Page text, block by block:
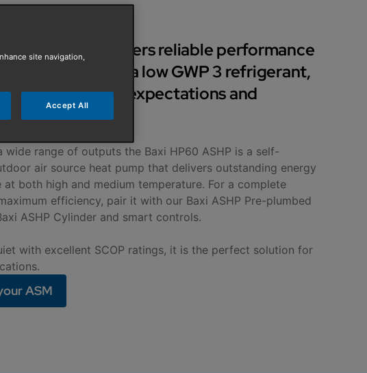
ASHP delivers reliable performance
operation using a low GWP 3 refrigerant,
meet today’s expectations and
regulations.
wide range of outputs the Baxi HP60 ASHP is a self-
air source heat pump that delivers outstanding energy
at both high and medium temperature. For a complete
efficiency, pair it with our Baxi ASHP Pre-plumbed
ASHP Cylinder and smart controls.
with excellent SCOP ratings, it is the perfect solution for
ASM
site navigation,
Accept All